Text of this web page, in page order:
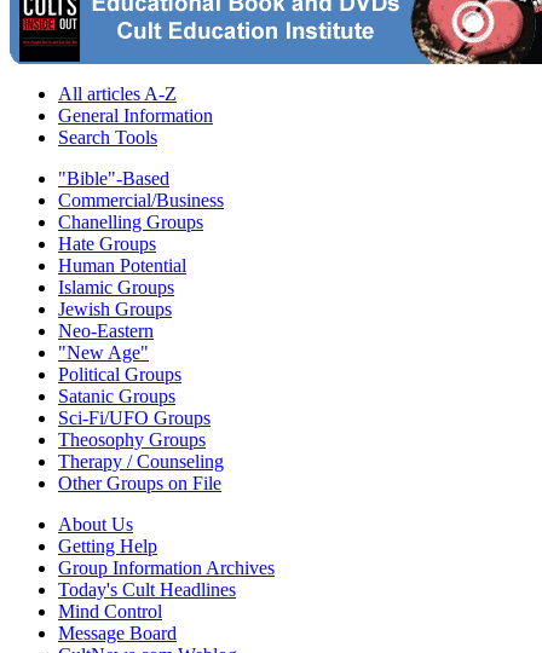
All articles A-Z
General Information
Search Tools
"Bible"-Based
Commercial/Business
Chanelling Groups
Hate Groups
Human Potential
Islamic Groups
Jewish Groups
Neo-Eastern
"New Age"
Political Groups
Satanic Groups
Sci-Fi/UFO Groups
Theosophy Groups
Therapy / Counseling
Other Groups on File
About Us
Getting Help
Group Information Archives
Today's Cult Headlines
Mind Control
Message Board